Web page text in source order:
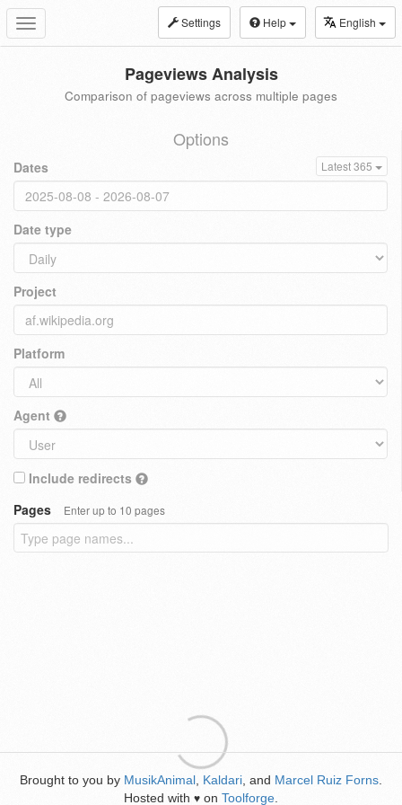
Toggle
navigation
Settings Help English
Pageviews Analysis
Comparison of pageviews across multiple pages
Options
Dates Latest 365
Date type
Project
Platform
Agent
Include redirects
Pages
Enter up to 10 pages
Brought to you by MusikAnimal Kaldari , and Marcel Ruiz Forns
Hosted with ♥ on Toolforge